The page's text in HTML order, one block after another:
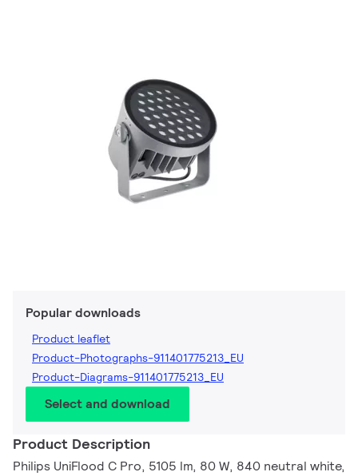
Popular downloads
Product leaflet
Product-Photographs-911401775213_EU
Product-Diagrams-911401775213_EU
Select and download
Product Description
Philips UniFlood C Pro, 5105 lm, 80 W, 840 neutral white,